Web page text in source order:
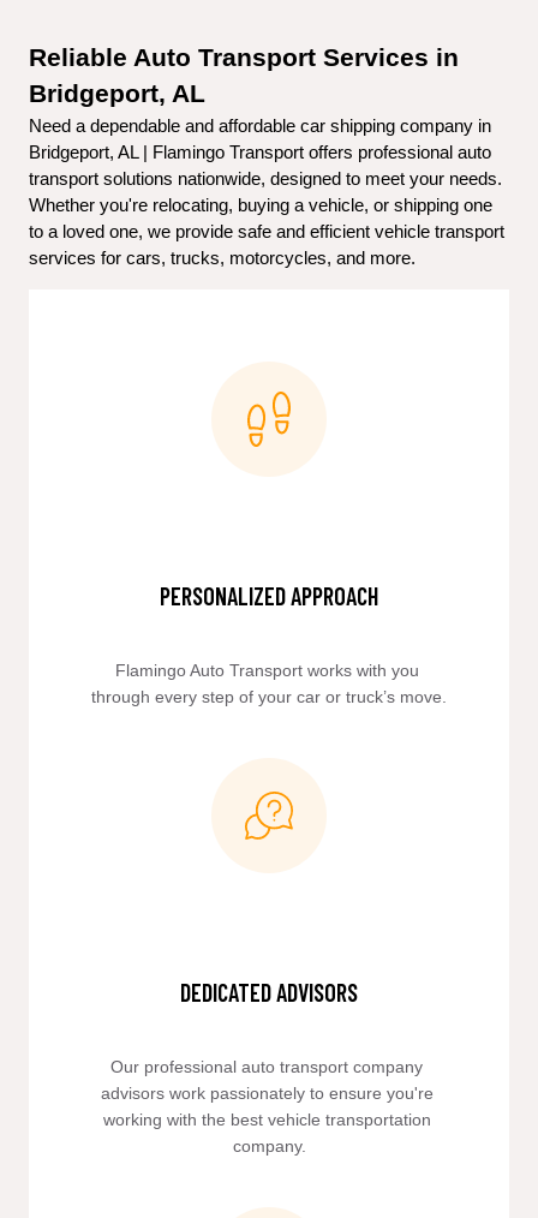
Reliable Auto Transport Services in
Bridgeport, AL
Need a dependable and affordable car shipping company in
Bridgeport, AL | Flamingo Transport offers professional auto
transport solutions nationwide, designed to meet your needs.
Whether you're relocating, buying a vehicle, or shipping one
to a loved one, we provide safe and efficient vehicle transport
services for cars, trucks, motorcycles, and more.
PERSONALIZED APPROACH
Flamingo Auto Transport works with you
through every step of your car or truck’s move.
DEDICATED ADVISORS
Our professional auto transport company
advisors work passionately to ensure you're
working with the best vehicle transportation
company.